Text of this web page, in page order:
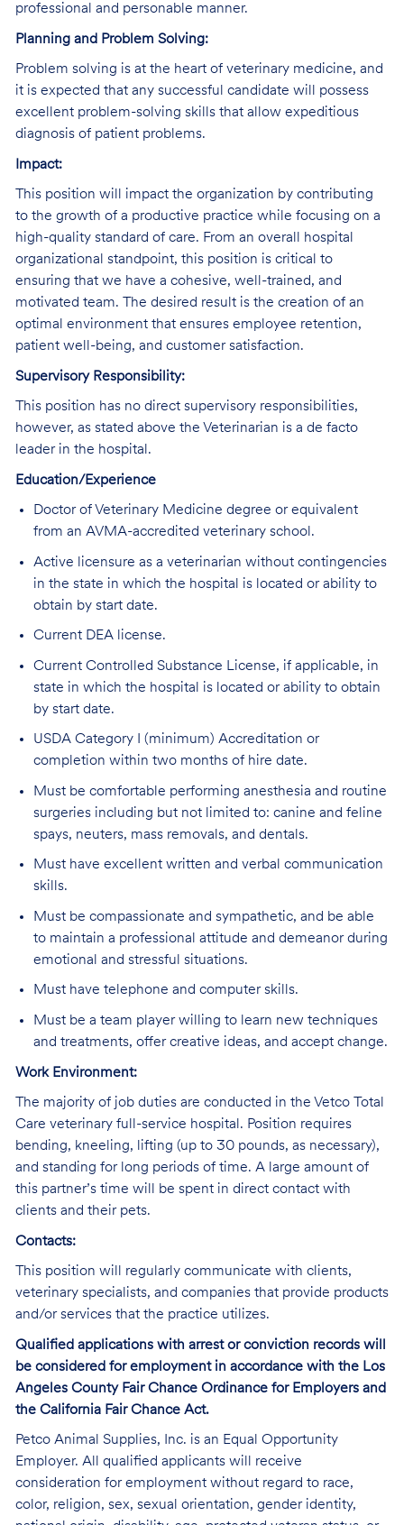
professional and personable manner.
Planning and Problem Solving:
Problem solving is at the heart of veterinary medicine, and
it is expected that any successful candidate will possess
excellent problem-solving skills that allow expeditious
diagnosis of patient problems.
Impact:
This position will impact the organization by contributing
to the growth of a productive practice while focusing on a
high-quality standard of care. From an overall hospital
organizational standpoint, this position is critical to
ensuring that we have a cohesive, well-trained, and
motivated team. The desired result is the creation of an
optimal environment that ensures employee retention,
patient well-being, and customer satisfaction.
Supervisory Responsibility:
This position has no direct supervisory responsibilities,
however, as stated above the Veterinarian is a de facto
leader in the hospital.
Education/Experience
Doctor of Veterinary Medicine degree or equivalent
from an AVMA-accredited veterinary school.
Active licensure as a veterinarian without contingencies
in the state in which the hospital is located or ability to
obtain by start date.
Current DEA license.
Current Controlled Substance License, if applicable, in
state in which the hospital is located or ability to obtain
by start date.
USDA Category I (minimum) Accreditation or
completion within two months of hire date.
Must be comfortable performing anesthesia and routine
surgeries including but not limited to: canine and feline
spays, neuters, mass removals, and dentals.
Must have excellent written and verbal communication
skills.
Must be compassionate and sympathetic, and be able
to maintain a professional attitude and demeanor during
emotional and stressful situations.
Must have telephone and computer skills.
Must be a team player willing to learn new techniques
and treatments, offer creative ideas, and accept change.
Work Environment:
The majority of job duties are conducted in the Vetco Total
Care veterinary full-service hospital. Position requires
bending, kneeling, lifting (up to 30 pounds, as necessary),
and standing for long periods of time. A large amount of
this partner’s time will be spent in direct contact with
clients and their pets.
Contacts:
This position will regularly communicate with clients,
veterinary specialists, and companies that provide products
and/or services that the practice utilizes.
Qualified applications with arrest or conviction records will
be considered for employment in accordance with the Los
Angeles County Fair Chance Ordinance for Employers and
the California Fair Chance Act.
Petco Animal Supplies, Inc. is an Equal Opportunity
Employer. All qualified applicants will receive
consideration for employment without regard to race,
color, religion, sex, sexual orientation, gender identity,